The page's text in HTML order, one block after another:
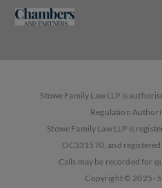
Stowe Family Law LLP is
Regulation
Stowe Family Law LLP is
OC331570, and
Calls may be recorded for
Copyright © 2025 ·